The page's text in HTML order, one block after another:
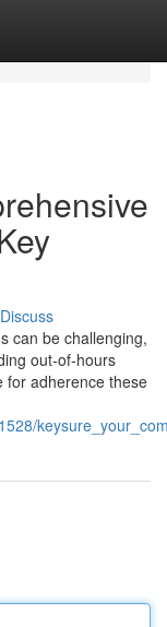
Discuss
can be challenging,
out-of-hours
for adherence these